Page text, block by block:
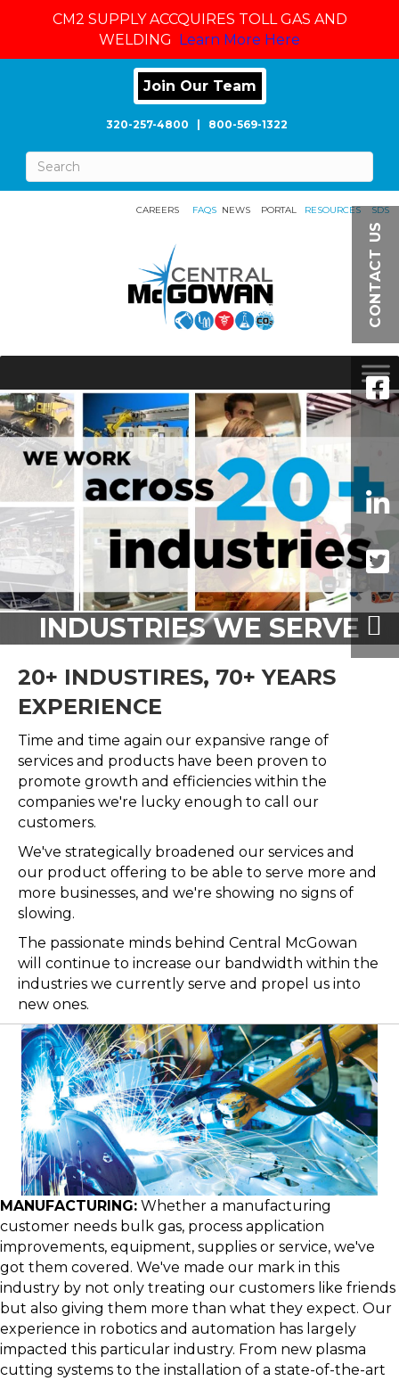
CM2 SUPPLY ACCQUIRES TOLL GAS AND
WELDING Learn More Here
Join Our Team
320-257-4800 800-569-1322
CAREERS FAQS NEWS PORTAL RESOURCES SDS
CONTACT US
INDUSTRIES WE SERVE
20+ INDUSTIRES, 70+ YEARS
EXPERIENCE
Time and time again our expansive range of
services and products have been proven to
promote growth and efficiencies within the
companies we're lucky enough to call our
customers.
We've strategically broadened our services and
our product offering to be able to serve more and
more businesses, and we're showing no signs of
slowing.
The passionate minds behind Central McGowan
will continue to increase our bandwidth within the
industries we currently serve and propel us into
new ones.
MANUFACTURING: Whether a manufacturing
customer needs bulk gas, process application
improvements, equipment, supplies or service, we've
got them covered. We've made our mark in this
industry by not only treating our customers like friends
but also giving them more than what they expect. Our
experience in robotics and automation has largely
impacted this particular industry. From new plasma
cutting systems to the installation of a state-of-the-art